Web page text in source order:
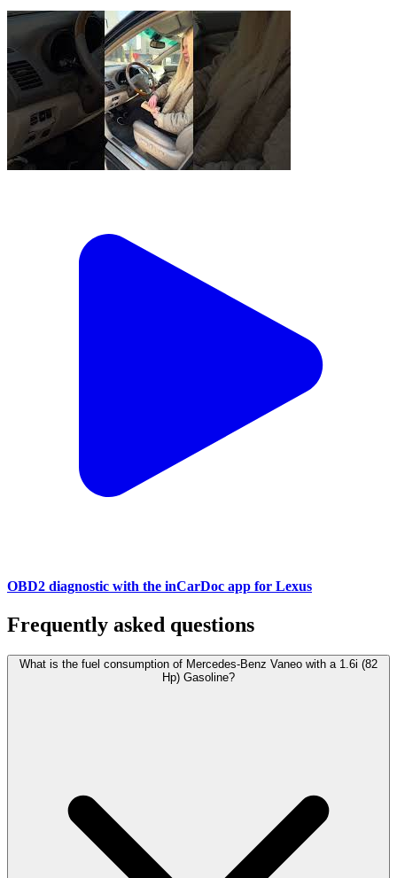
OBD2 diagnostic with the inCarDoc app for Lexus
Frequently asked questions
What is the fuel consumption of Mercedes-Benz Vaneo with a 1.6i (82
Hp) Gasoline?